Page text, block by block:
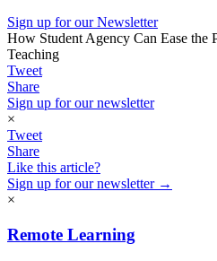
Sign up for our Newsletter
How Student Agency Can Ease the
Teaching
Tweet
Share
Sign up for our newsletter
×
Tweet
Share
Like this article?
Sign up for our newsletter →
×
Remote Learning